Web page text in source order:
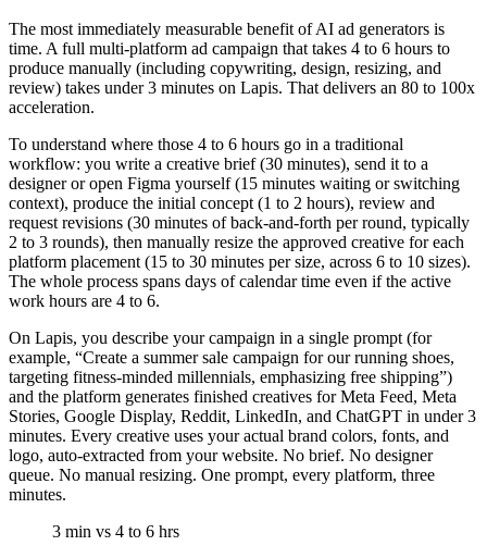
The most immediately measurable benefit of AI ad generators is
time. A full multi-platform ad campaign that takes 4 to 6 hours to
produce manually (including copywriting, design, resizing, and
review) takes under 3 minutes on Lapis. That delivers an 80 to 100x
acceleration.
To understand where those 4 to 6 hours go in a traditional
workflow: you write a creative brief (30 minutes), send it to a
designer or open Figma yourself (15 minutes waiting or switching
context), produce the initial concept (1 to 2 hours), review and
request revisions (30 minutes of back-and-forth per round, typically
2 to 3 rounds), then manually resize the approved creative for each
platform placement (15 to 30 minutes per size, across 6 to 10 sizes).
The whole process spans days of calendar time even if the active
work hours are 4 to 6.
On Lapis, you describe your campaign in a single prompt (for
example, “Create a summer sale campaign for our running shoes,
targeting fitness-minded millennials, emphasizing free shipping”)
and the platform generates finished creatives for Meta Feed, Meta
Stories, Google Display, Reddit, LinkedIn, and ChatGPT in under 3
minutes. Every creative uses your actual brand colors, fonts, and
logo, auto-extracted from your website. No brief. No designer
queue. No manual resizing. One prompt, every platform, three
minutes.
3 min vs 4 to 6 hrs